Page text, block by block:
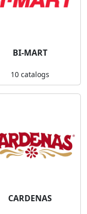
BI-MART
10 catalogs
CARDENAS